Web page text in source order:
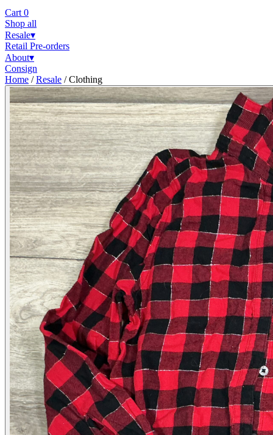
Cart 0
Shop all
Resale▾
Retail Pre-orders
About▾
Consign
Home / Resale / Clothing